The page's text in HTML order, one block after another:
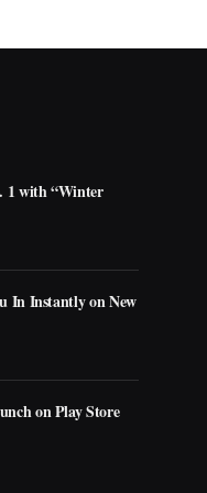
1 with “Winter
In Instantly on New
on Play Store